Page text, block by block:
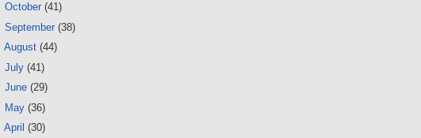
October (41)
September (38)
August (44)
July (41)
June (29)
May (36)
April (30)